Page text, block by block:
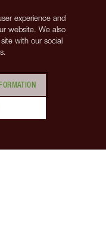
experience and
website. We also
with our social